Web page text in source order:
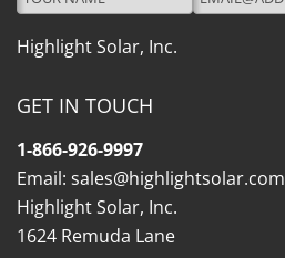
Highlight Solar, Inc.
GET IN TOUCH
1-866-926-9997
Email: sales@highlightsolar.com
Highlight Solar, Inc.
1624 Remuda Lane